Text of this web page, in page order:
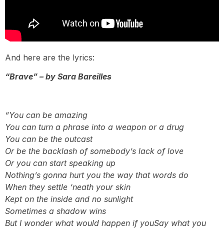
And here are the lyrics:
“Brave” – by Sara Bareilles
“You can be amazing
You can turn a phrase into a weapon or a drug
You can be the outcast
Or be the backlash of somebody’s lack of love
Or you can start speaking up
Nothing’s gonna hurt you the way that words do
When they settle ‘neath your skin
Kept on the inside and no sunlight
Sometimes a shadow wins
But I wonder what would happen if youSay what you